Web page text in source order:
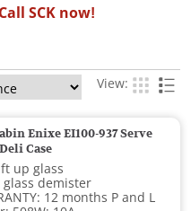
Call SCK now!
View:
Enixe EI100-937 Serve
Case
up glass
glass demister
12 months P and L